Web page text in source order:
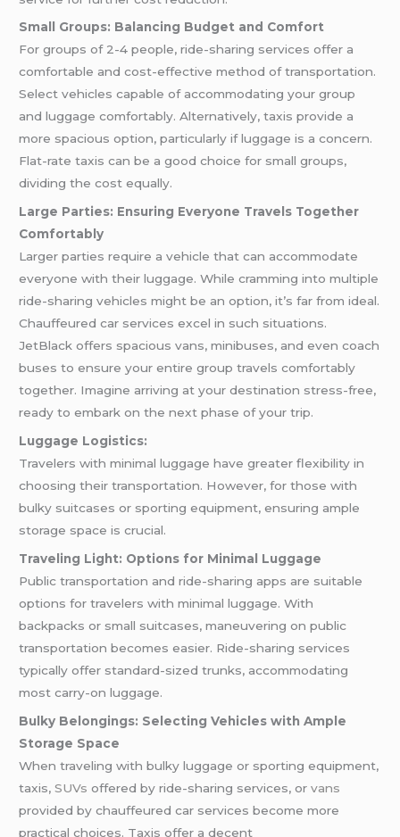
Small Groups: Balancing Budget and Comfort
For groups of 2-4 people, ride-sharing services offer a
comfortable and cost-effective method of transportation.
Select vehicles capable of accommodating your group
and luggage comfortably. Alternatively, taxis provide a
more spacious option, particularly if luggage is a concern.
Flat-rate taxis can be a good choice for small groups,
dividing the cost equally.
Large Parties: Ensuring Everyone Travels Together
Comfortably
Larger parties require a vehicle that can accommodate
everyone with their luggage. While cramming into multiple
ride-sharing vehicles might be an option, it’s far from ideal.
Chauffeured car services excel in such situations.
JetBlack offers spacious vans, minibuses, and even coach
buses to ensure your entire group travels comfortably
together. Imagine arriving at your destination stress-free,
ready to embark on the next phase of your trip.
Luggage Logistics:
Travelers with minimal luggage have greater flexibility in
choosing their transportation. However, for those with
bulky suitcases or sporting equipment, ensuring ample
storage space is crucial.
Traveling Light: Options for Minimal Luggage
Public transportation and ride-sharing apps are suitable
options for travelers with minimal luggage. With
backpacks or small suitcases, maneuvering on public
transportation becomes easier. Ride-sharing services
typically offer standard-sized trunks, accommodating
most carry-on luggage.
Bulky Belongings: Selecting Vehicles with Ample
Storage Space
When traveling with bulky luggage or sporting equipment,
taxis,SUVsoffered by ride-sharing services, orvans
provided by chauffeured car services become more
practical choices. Taxis offer a decent